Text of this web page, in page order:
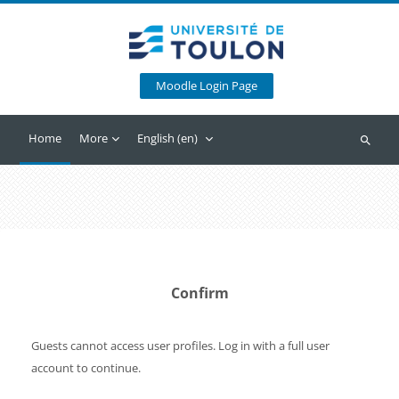
Moodle Login Page
Home More English ‎(en)‎
Search
Confirm
Guests cannot access user profiles. Log in with a full user
account to continue.